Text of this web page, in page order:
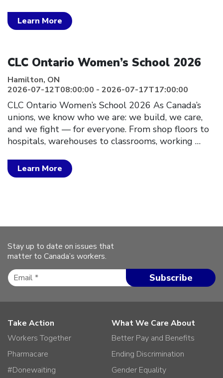
Learn More
CLC Ontario Women’s School 2026
Hamilton, ON
2026-07-12T08:00:00 - 2026-07-17T17:00:00
CLC Ontario Women’s School 2026 As Canada’s
unions, we know who we are: we build, we care,
and we fight — for everyone. From shop floors to
hospitals, warehouses to classrooms, working …
Learn More
Stay up to date on issues that
matter to Canada’s workers.
Take Action
Workers Together
Pharmacare
#Donewaiting
What We Care About
Better Pay and Benefits
Ending Discrimination
Gender Equality